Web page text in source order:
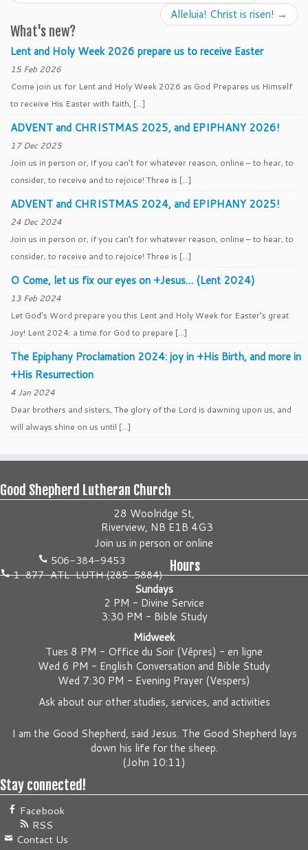
Alleluia! Christ is risen! →
What's new?
Lent and Holy Week 2026 prepare us to receive Easter
15 Feb 2026
Come join us for Lent and Holy Week 2026 as God Prepares us Himself
to receive His Easter with faith, […]
ADVENT and CHRISTMAS 2025, and EPIPHANY 2026!
17 Dec 2025
Join us in person or, if you can’t for whatever reason, online – to hear, to
consider, to receive and to rejoice! Three is […]
ADVENT and CHRISTMAS 2024, and EPIPHANY 2025!
24 Dec 2024
Join us in person or, if you can’t for whatever reason, online – to hear, to
consider, to receive and to rejoice! Three is […]
O Come, let us fix our eyes on +Jesus… (Lent 2024)
13 Feb 2024
Let God’s Word prepare you this Lent and Holy Week for Easter’s great
Joy! Lent 2024: a time for God to prepare […]
The Epiphany Proclamation 2024: joy in +His Birth, and more in
+His Resurrection
4 Jan 2024
Dear brothers and sisters, The glory of the Lord is dawning upon us, and
will always shine on us until […]
Good Shepherd Lutheran Church
28 Woolridge St,
Riverview, NB E1B 4G3
Join us in person or online
506-384-9453
1-877-ATL-LUTH (285-5884)
Hours
Sundays
2 PM - Divine Service
3:30 PM - Bible Study
Midweek
Tues 8 PM - Office du Soir (Vêpres) - en ligne
Wed 6 PM - English Conversation and Bible Study
Wed 7:30 PM - Evening Prayer (Vespers)
Ask about our other studies, services, and activities
I am the Good Shepherd, said Jesus. The Good Shepherd lays
down his life for the sheep.
(John 10:11)
Stay connected!
Facebook
RSS
Contact Us